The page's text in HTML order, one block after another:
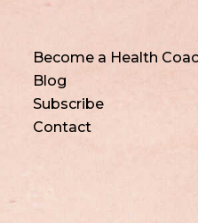
Become a Health
Blog
Subscribe
Contact